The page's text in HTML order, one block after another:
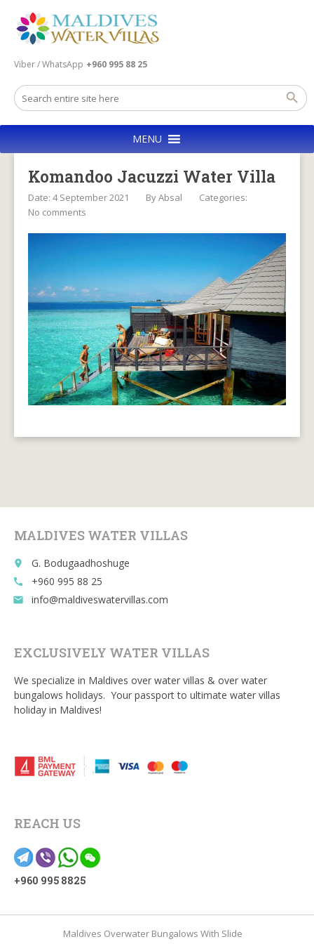
Viber / WhatsApp +960 995 88 25
MENU
Komandoo Jacuzzi Water Villa
Date: 4 September 2021 ByAbsal
Categories:
No comments
MALDIVES WATER VILLAS
place G. Bodugaadhoshuge
call +960 995 88 25
email info@maldiveswatervillas.com
EXCLUSIVELY WATER VILLAS
We specialize in Maldives over water villas & over water
bungalows holidays. Your passport to ultimate water villas
holiday in Maldives!
REACH US
+960 995 8825
Maldives Overwater Bungalows With Slide